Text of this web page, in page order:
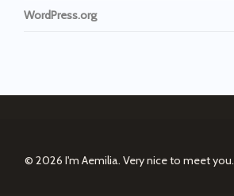
WordPress.org
© 2026 I'm Aemilia. Very nice to meet you.